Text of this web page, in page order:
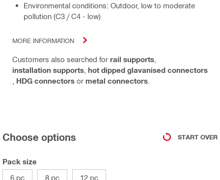
Environmental conditions: Outdoor, low to moderate
pollution (C3 / C4 - low)
MORE INFORMATION
Customers also searched for rail supports
installation supports hot dipped glavanised connectors
HDG connectors or metal connectors
Choose options START OVER
Pack size
6 pc
8 pc 12 pc